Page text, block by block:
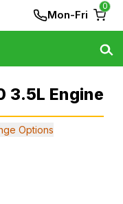
Mon-Fri
0
3.5L Engine
Options